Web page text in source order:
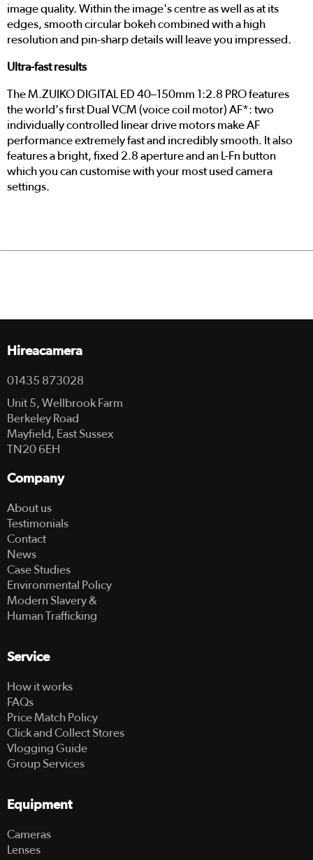
image quality. Within the image's centre as well as at its
edges, smooth circular bokeh combined with a high
resolution and pin-sharp details will leave you impressed.
Ultra-fast results
The M.ZUIKO DIGITAL ED 40–150mm 1:2.8 PRO features
the world's first Dual VCM (voice coil motor) AF*: two
individually controlled linear drive motors make AF
performance extremely fast and incredibly smooth. It also
features a bright, fixed 2.8 aperture and an L-Fn button
which you can customise with your most used camera
settings.
Hireacamera
01435 873028
Unit 5, Wellbrook Farm
Berkeley Road
Mayfield, East Sussex
TN20 6EH
Company
About us
Testimonials
Contact
News
Case Studies
Environmental Policy
Modern Slavery &
Human Trafficking
Service
How it works
FAQs
Price Match Policy
Click and Collect Stores
Vlogging Guide
Group Services
Equipment
Cameras
Lenses